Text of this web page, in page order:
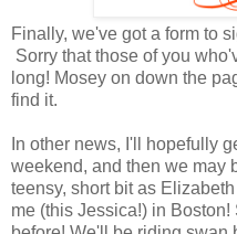
Finally, we've got a form to
Sorry that those of you
long! Mosey on down the
find it.
In other news, I'll hopefully
weekend, and then we may
teensy, short bit as
me (this Jessica!) in